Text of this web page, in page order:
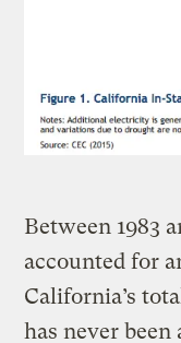
Between 1983
accounted for
California’s
has never been